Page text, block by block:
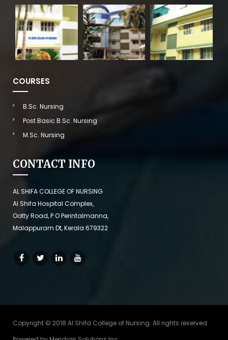
COURSES
B.Sc. Nursing
Post Basic B.Sc. Nursing
M.Sc. Nursing
CONTACT INFO
AL SHIFA COLLEGE OF NURSING
Al Shifa Hospital Complex,
Ootty Road, P.O Perintalmanna,
Malappuram Dt, Kerala 679322
Copyright © 2018 Al Shifa College of Nursing. All rights reserved.